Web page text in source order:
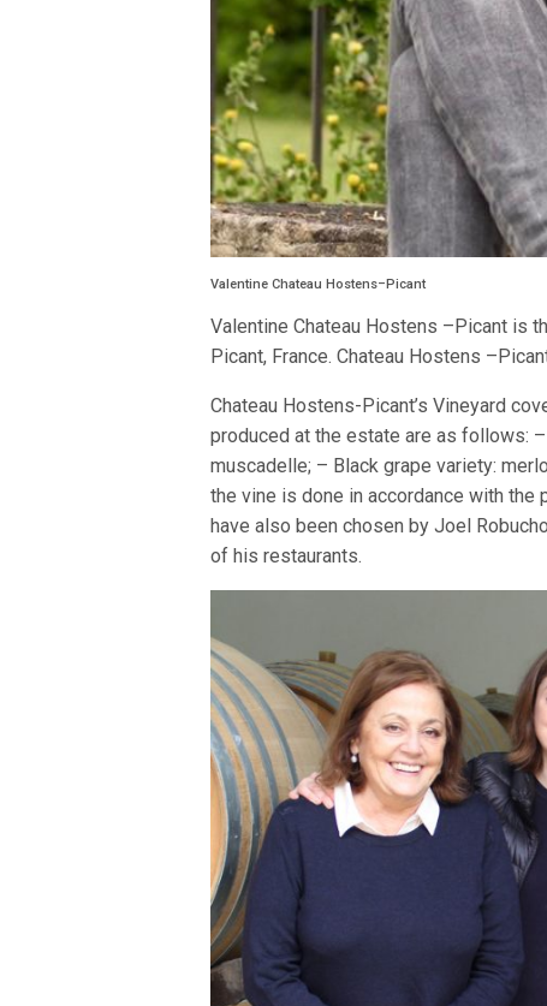
Valentine Chateau Hostens–Picant
Valentine Chateau Hostens –Picant is
Picant, France. Chateau Hostens
Chateau Hostens-Picant’s Vineyard
produced at the estate are as follows:
muscadelle; – Black grape variety:
the vine is done in accordance with the
have also been chosen by Joel
of his restaurants.